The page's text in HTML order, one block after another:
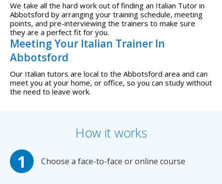
We take all the hard work out of finding an Italian Tutor in
Abbotsford by arranging your training schedule, meeting
points, and pre-interviewing the trainers to make sure
they are a perfect fit for you.
Meeting Your Italian Trainer In
Abbotsford
Our Italian tutors are local to the Abbotsford area and can
meet you at your home, or office, so you can study without
the need to leave work.
How it works
Choose a face-to-face or online course